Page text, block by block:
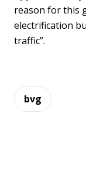
reason for this
electrification
traffic”.
bvg